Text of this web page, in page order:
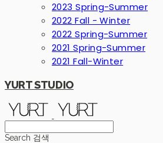
2023 Spring-Summer
2022 Fall - Winter
2022 Spring-Summer
2021 Spring-Summer
2021 Fall-Winter
YURT STUDIO
Search 검색